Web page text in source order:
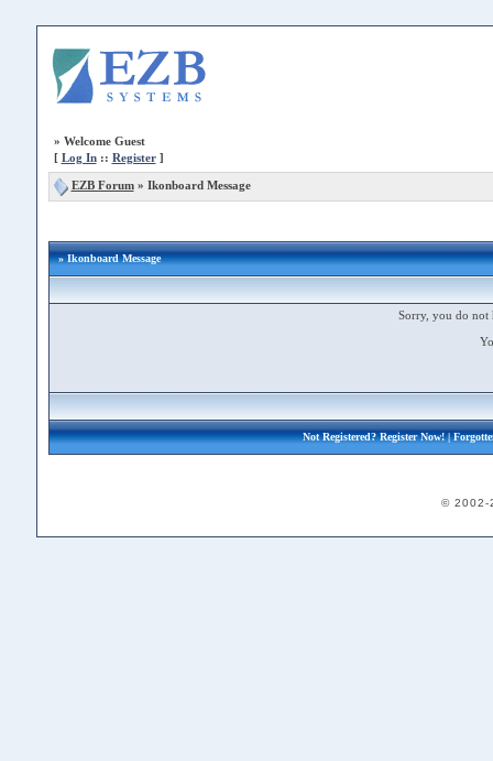
» Welcome Guest
[ Log In:: Register]
EZB Forum» Ikonboard Message
» Ikonboard Message
Sorry, you do not
Not Registered?Register Now!|
© 2002-